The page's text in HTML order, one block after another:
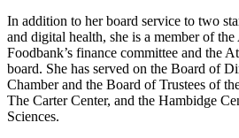
In addition to her board service to two
and digital health, she is a member of
Foodbank’s finance committee and the
board. She has served on the Board of
Chamber and the Board of Trustees of
The Carter Center, and the Hambidge
Sciences.